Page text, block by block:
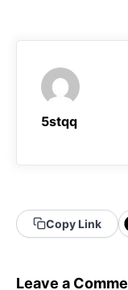
5stqq
Copy Link
Leave a